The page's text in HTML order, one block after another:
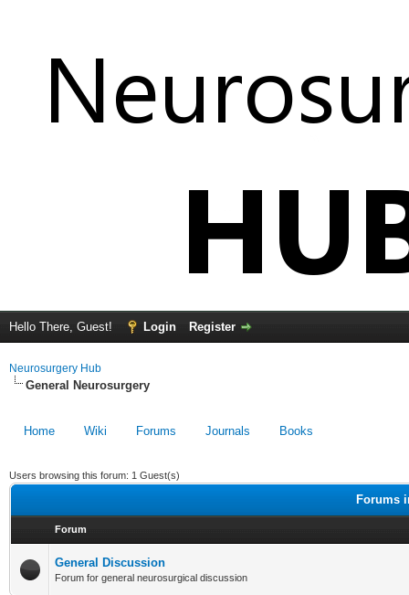
Hello There, Guest! Login Register
Neurosurgery Hub
General Neurosurgery
Home Wiki Forums Journals Books
Users browsing this forum: 1 Guest(s)
Forums
Forum
General Discussion
Forum for general neurosurgical discussion